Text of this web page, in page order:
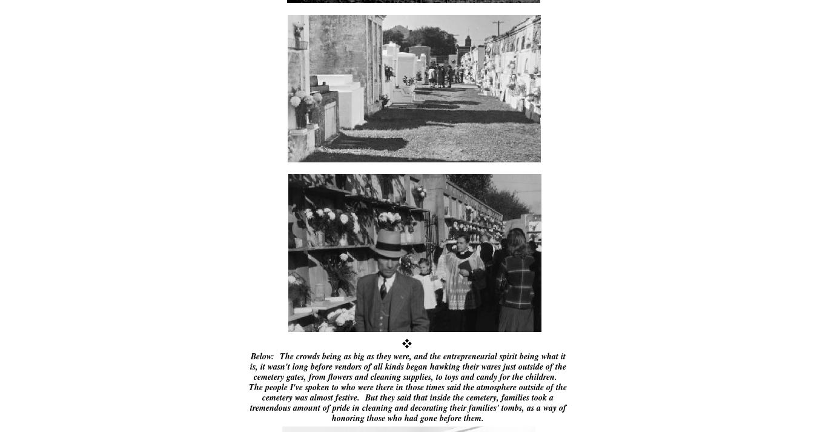
Below: The crowds being as big as they were, and the entrepreneurial spirit being what it
is, it wasn't long before vendors of all kinds began hawking their wares just outside of the
cemetery gates, from flowers and cleaning supplies, to toys and candy for the children.
The people I've spoken to who were there in those times said the atmosphere outside of the
cemetery was almost festive. But they said that inside the cemetery, families took a
tremendous amount of pride in cleaning and decorating their families' tombs, as a way of
honoring those who had gone before them.